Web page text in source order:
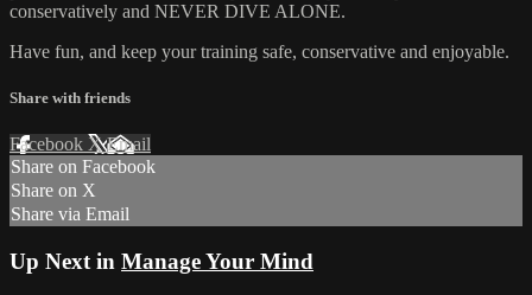
conservatively and NEVER DIVE ALONE.
Have fun, and keep your training safe, conservative and enjoyable.
Share with friends
Facebook XEmail
Share on Facebook
Share on X
Share via Email
Up Next in Manage Your Mind